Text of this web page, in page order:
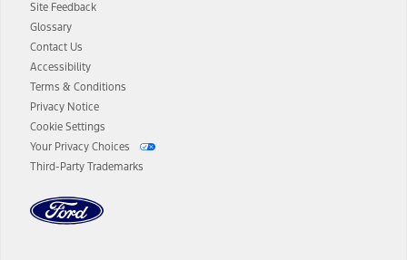
Site Feedback
Glossary
Contact Us
Accessibility
Terms & Conditions
Privacy Notice
Cookie Settings
Your Privacy Choices
Third-Party Trademarks